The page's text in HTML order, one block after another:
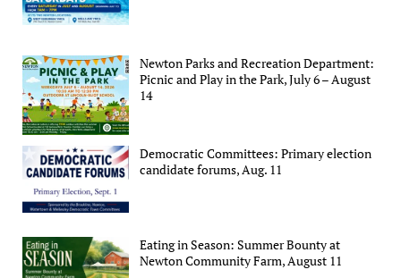
Newton Parks and Recreation Department:
Picnic and Play in the Park, July 6 – August
14
Democratic Committees: Primary election
candidate forums, Aug. 11
Eating in Season: Summer Bounty at
Newton Community Farm, August 11